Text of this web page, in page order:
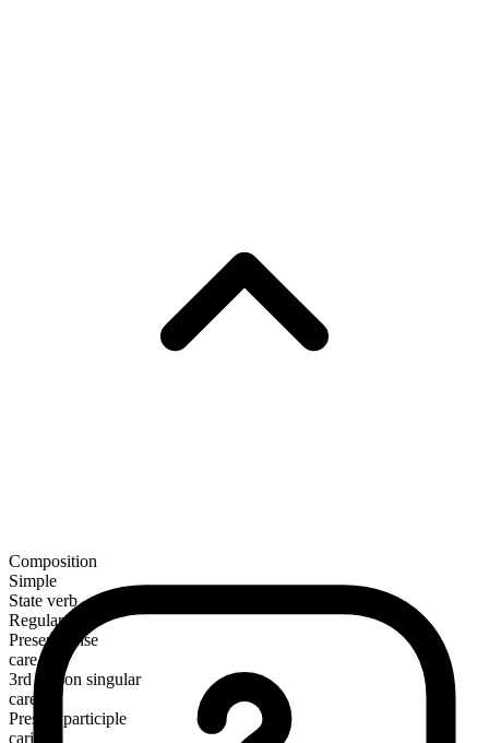
Composition
Simple
State verb
Regular
Present tense
care
3rd person singular
cares
Present participle
caring